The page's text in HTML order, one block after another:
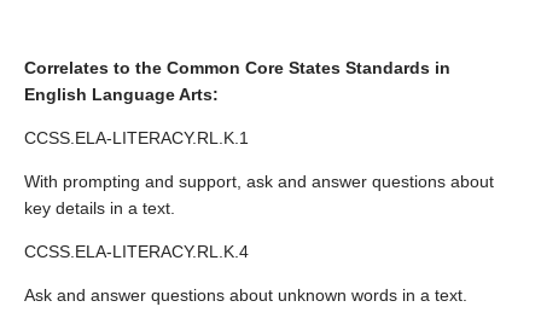
Correlates to the Common Core States Standards in
English Language Arts:
CCSS.ELA-LITERACY.RL.K.1
With prompting and support, ask and answer questions about
key details in a text.
CCSS.ELA-LITERACY.RL.K.4
Ask and answer questions about unknown words in a text.